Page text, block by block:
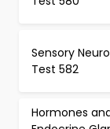
Sensory
Test 582
Hormones